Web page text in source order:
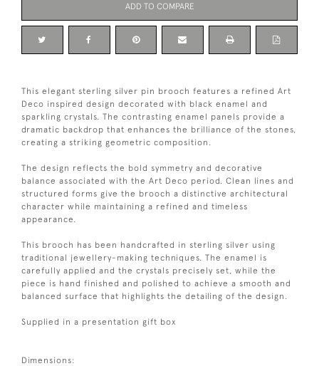
ADD TO COMPARE
This elegant sterling silver pin brooch features a refined Art
Deco inspired design decorated with black enamel and
sparkling crystals. The contrasting enamel panels provide a
dramatic backdrop that enhances the brilliance of the stones,
creating a striking geometric composition.
The design reflects the bold symmetry and decorative
balance associated with the Art Deco period. Clean lines and
structured forms give the brooch a distinctive architectural
character while maintaining a refined and timeless
appearance.
This brooch has been handcrafted in sterling silver using
traditional jewellery-making techniques. The enamel is
carefully applied and the crystals precisely set, while the
piece is hand finished and polished to achieve a smooth and
balanced surface that highlights the detailing of the design.
Supplied in a presentation gift box
Dimensions: